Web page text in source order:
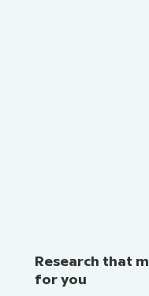
Research that
for you